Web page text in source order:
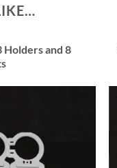
Holders and 8